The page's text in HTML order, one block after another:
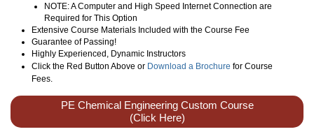
NOTE: A Computer and High Speed Internet Connection are
Required for This Option
Extensive Course Materials Included with the Course Fee
Guarantee of Passing!
Highly Experienced, Dynamic Instructors
Click the Red Button Above or Download a Brochure for Course
Fees.
PE Chemical Engineering Custom Course
(Click Here)